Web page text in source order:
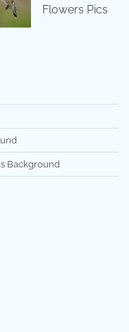
Flowers Pics
Background